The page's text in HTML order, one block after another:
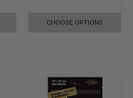
CHOOSE OPTIONS